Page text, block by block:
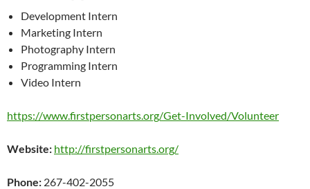
Development Intern
Marketing Intern
Photography Intern
Programming Intern
Video Intern
https://www.firstpersonarts.org/Get-Involved/Volunteer
Website: http://firstpersonarts.org/
Phone: 267-402-2055